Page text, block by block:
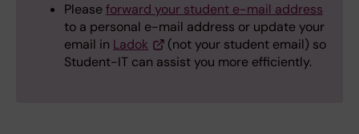
Pleaseforward your student e-mail address
to a personal e-mail address or update your
email in Ladok
(not your student email) so
Student-IT can assist you more efficiently.